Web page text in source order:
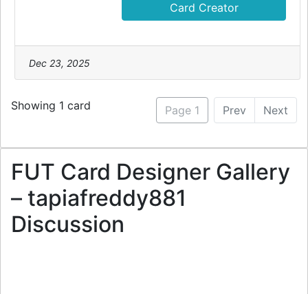
Card Creator
Dec 23, 2025
Showing 1 card Page 1 Prev Next
FUT Card Designer Gallery
– tapiafreddy881
Discussion